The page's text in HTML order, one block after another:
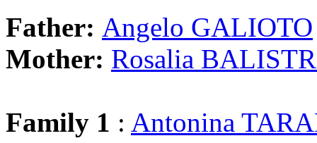
Father: Angelo GALIOTO
Mother: Rosalia
Family 1 : Antonina